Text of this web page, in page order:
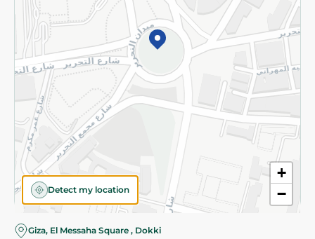
+
−
Detect my location
Giza, El Messaha Square , Dokki
©2026 - Spinneys | All Rights Reserved
Almost there! Add 100 EGP to proceed to checkout.